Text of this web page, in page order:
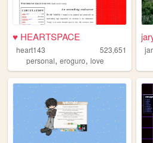
♥ HEARTSPACE
heart143
523,651
personal, eroguro, love